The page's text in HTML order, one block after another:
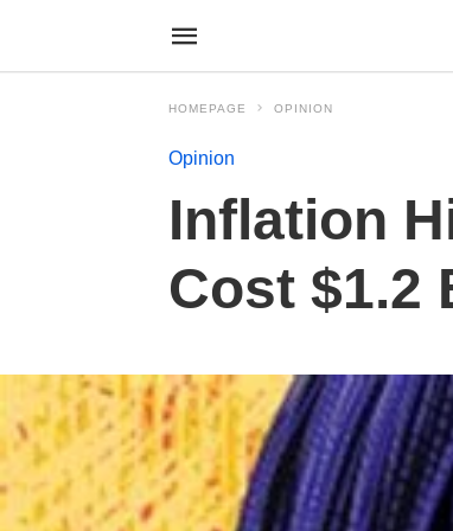
HOMEPAGE OPINION
Opinion
Inflation
Cost $1.2